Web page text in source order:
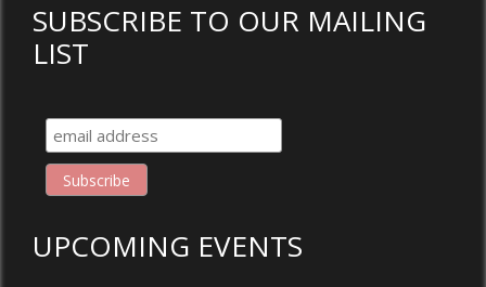
SUBSCRIBE TO OUR MAILING
LIST
UPCOMING EVENTS